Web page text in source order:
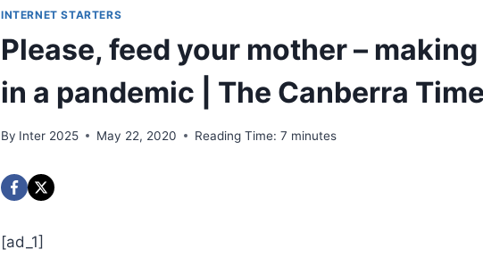
INTERNET STARTERS
Please, feed your mother –
in a pandemic | The Canberra
By Inter 2025 May 22, 2020 Reading Time: 7 minutes
[ad_1]